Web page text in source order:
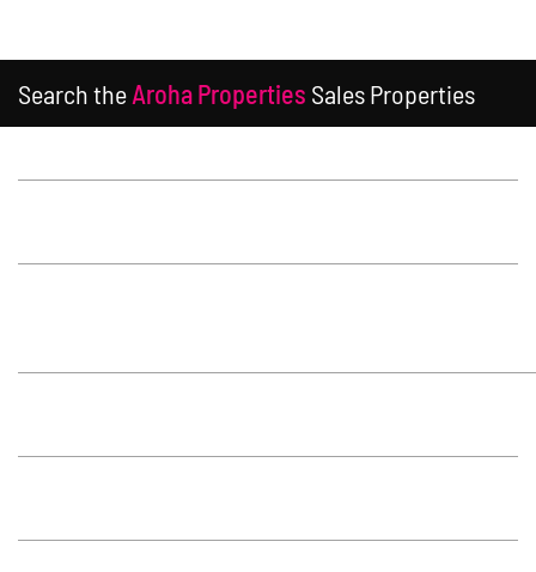
Search theAroha Properties Sales Properties